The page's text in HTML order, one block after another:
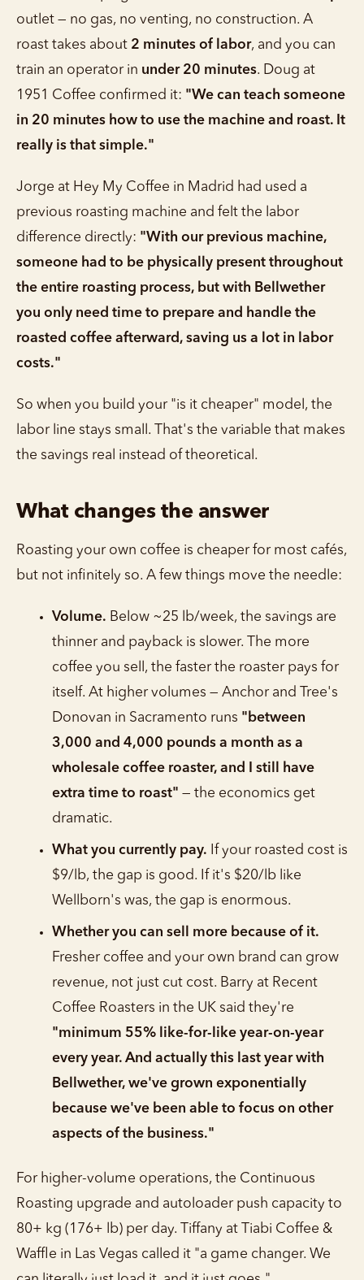
outlet — no gas, no venting, no construction. A
roast takes about 2 minutes of labor, and you can
train an operator in under 20 minutes. Doug at
1951 Coffee confirmed it: "We can teach someone
in 20 minutes how to use the machine and roast. It
really is that simple."
Jorge at Hey My Coffee in Madrid had used a
previous roasting machine and felt the labor
difference directly: "With our previous machine,
someone had to be physically present throughout
the entire roasting process, but with Bellwether
you only need time to prepare and handle the
roasted coffee afterward, saving us a lot in labor
costs."
So when you build your "is it cheaper" model, the
labor line stays small. That's the variable that makes
the savings real instead of theoretical.
What changes the answer
Roasting your own coffee is cheaper for most cafés,
but not infinitely so. A few things move the needle:
Volume. Below ~25 lb/week, the savings are
thinner and payback is slower. The more
coffee you sell, the faster the roaster pays for
itself. At higher volumes — Anchor and Tree's
Donovan in Sacramento runs "between
3,000 and 4,000 pounds a month as a
wholesale coffee roaster, and I still have
extra time to roast" — the economics get
dramatic.
What you currently pay. If your roasted cost is
$9/lb, the gap is good. If it's $20/lb like
Wellborn's was, the gap is enormous.
Whether you can sell more because of it.
Fresher coffee and your own brand can grow
revenue, not just cut cost. Barry at Recent
Coffee Roasters in the UK said they're
"minimum 55% like-for-like year-on-year
every year. And actually this last year with
Bellwether, we've grown exponentially
because we've been able to focus on other
aspects of the business."
For higher-volume operations, the Continuous
Roasting upgrade and autoloader push capacity to
80+ kg (176+ lb) per day. Tiffany at Tiabi Coffee &
Waffle in Las Vegas called it "a game changer. We